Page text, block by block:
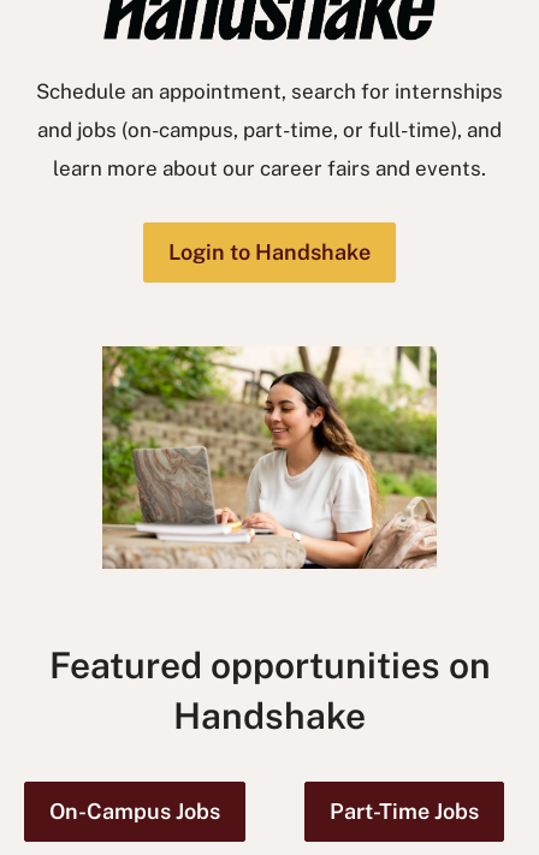
Schedule an appointment, search for internships
and jobs (on-campus, part-time, or full-time), and
learn more about our career fairs and events.
Login to Handshake
Featured opportunities on
Handshake
On-Campus Jobs Part-Time Jobs